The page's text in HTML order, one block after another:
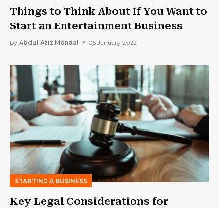
Things to Think About If You Want to
Start an Entertainment Business
by Abdul Aziz Mondal 05 January 2022
STARTING A BUSINESS
Key Legal Considerations for